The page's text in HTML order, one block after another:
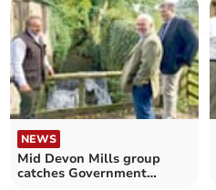
NEWS
Mid Devon Mills group
catches Government